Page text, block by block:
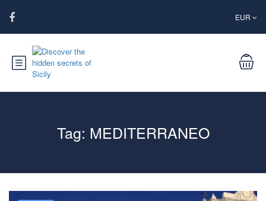
EUR
Tag: MEDITERRANEO